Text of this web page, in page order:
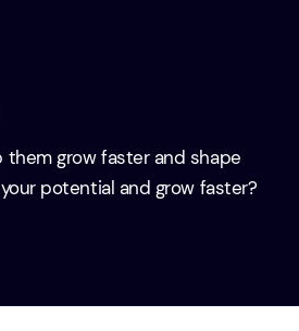
grow faster and shape
potential and grow faster?